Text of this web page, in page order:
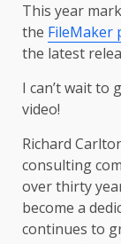
This year
the FileMaker
the latest
I can’t wait to
video!
Richard
consulting
over thirty
become a
continues to